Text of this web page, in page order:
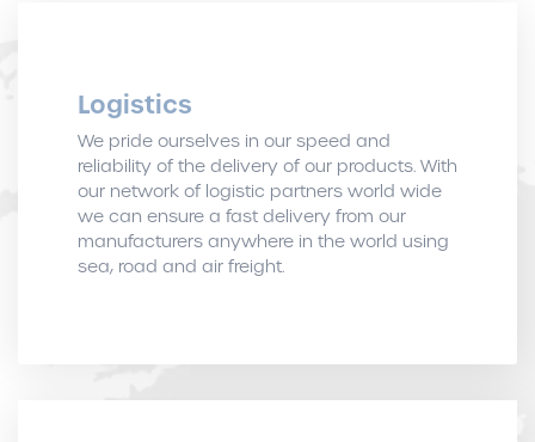
Logistics
We pride ourselves in our speed and
reliability of the delivery of our products. With
our network of logistic partners world wide
we can ensure a fast delivery from our
manufacturers anywhere in the world using
sea, road and air freight.